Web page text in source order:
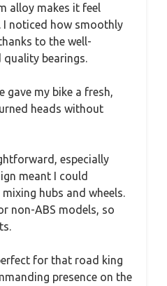
alloy makes it feel
noticed how smoothly
to the well-
bearings.
my bike a fresh,
heads without
especially
meant I could
hubs and wheels.
non-ABS models, so
for that road king
presence on the